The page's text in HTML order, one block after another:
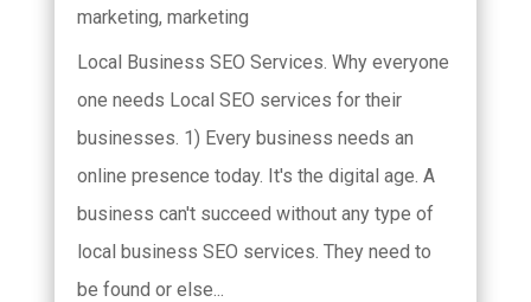
marketing, marketing
Local Business SEO Services. Why everyone
one needs Local SEO services for their
businesses. 1) Every business needs an
online presence today. It's the digital age. A
business can't succeed without any type of
local business SEO services. They need to
be found or else...